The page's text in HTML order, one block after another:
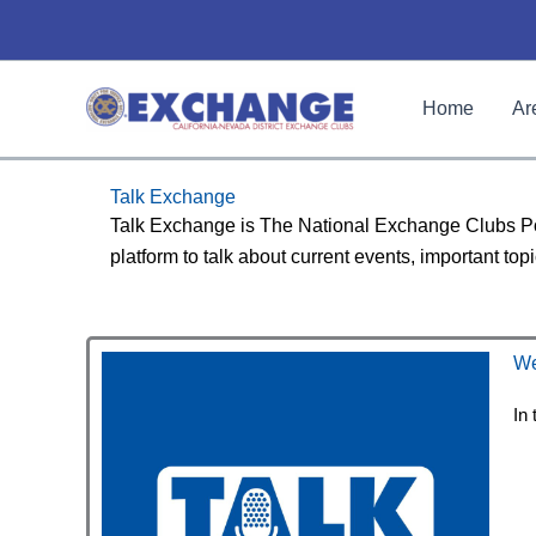
Home
Talk Exchange
Talk Exchange is The National Exchange Clubs
platform to talk about current events, important
In